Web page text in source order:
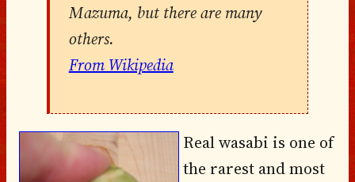
Mazuma, but there are many
others.
From Wikipedia
Real wasabi is one of
the rarest and most